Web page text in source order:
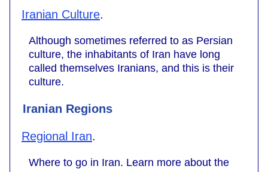
Iranian Culture.
Although sometimes referred to as Persian
culture, the inhabitants of Iran have long
called themselves Iranians, and this is their
culture.
Iranian Regions
Regional Iran.
Where to go in Iran. Learn more about the